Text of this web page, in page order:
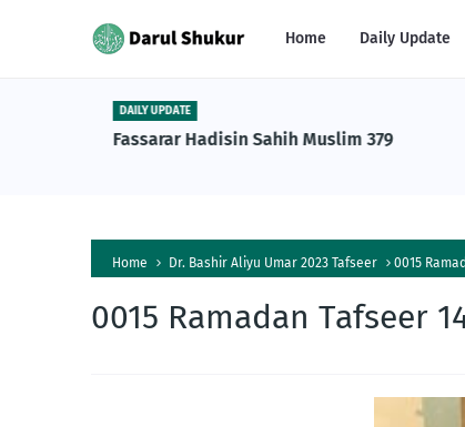
Home Daily Update
DAILY UPDATE
Fassarar Hadisin Sahih Muslim 379
Home Dr. Bashir Aliyu Umar 2023 Tafseer 0015
0015 Ramadan Tafseer